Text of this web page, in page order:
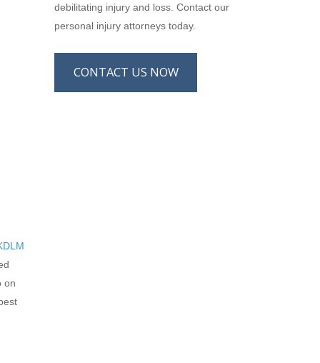
on
debilitating injury and loss. Contact our
personal injury attorneys today.
CONTACT US NOW